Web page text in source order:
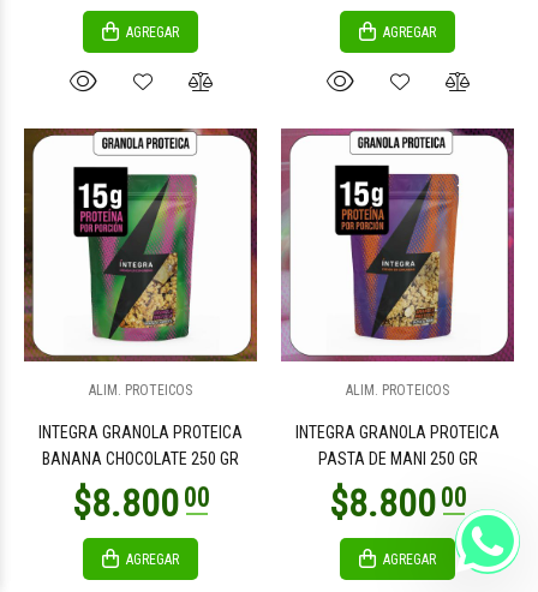
AGREGAR AGREGAR
ALIM. PROTEICOS
INTEGRA GRANOLA PROTEICA
BANANA CHOCOLATE 250 GR
AGREGAR
ALIM. PROTEICOS
INTEGRA GRANOLA PROTEICA
PASTA DE MANI 250 GR
AGREGAR